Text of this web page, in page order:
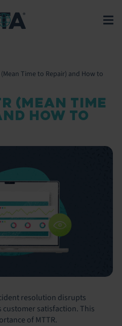
Time to Repair) and How to
(MEAN TIME
HOW TO
resolution disrupts
satisfaction. This
of MTTR.